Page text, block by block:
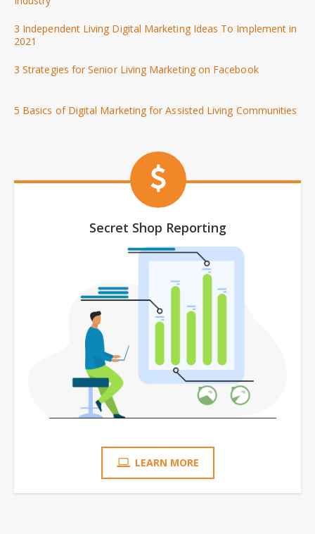
3 Independent Living Digital Marketing Ideas To Implement in
2021
3 Strategies for Senior Living Marketing on Facebook
5 Basics of Digital Marketing for Assisted Living Communities
Secret Shop Reporting
LEARN MORE